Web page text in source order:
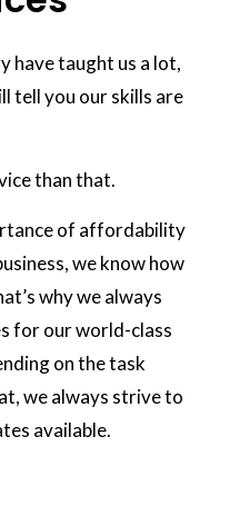
have taught us a lot,
tell you our skills are
than that.
of affordability
we know how
why we always
for our world-class
on the task
we always strive to
available.